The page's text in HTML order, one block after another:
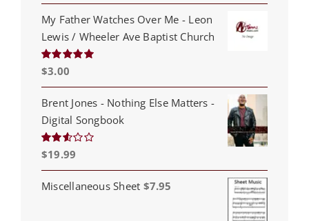
My Father Watches Over Me - Leon
Lewis / Wheeler Ave Baptist Church
Rated5.00
$3.00
Brent Jones - Nothing Else Matters -
Digital Songbook
Rated
out of
5
$19.99
Miscellaneous Sheet $7.95